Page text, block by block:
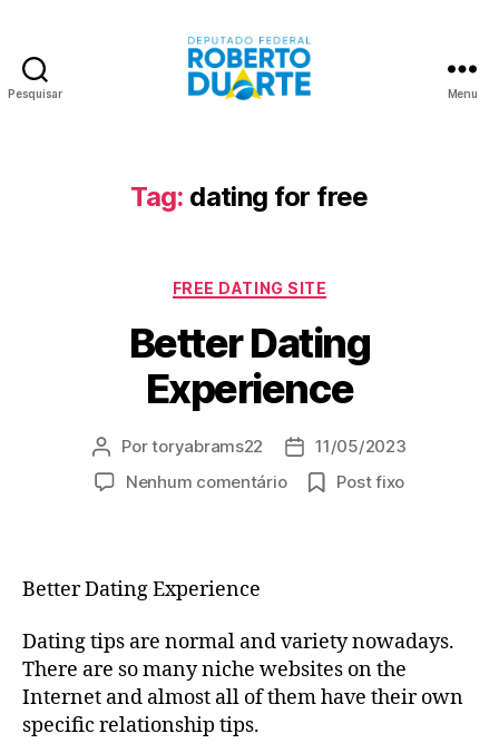
Pesquisar Menu
Tag: dating for free
Categorias
FREE DATING SITE
Better Dating
Experience
Autor
do
post
Portoryabrams22
Data
de
publicação
11/05/2023
Nenhum comentárioem
Post fixo
Better Dating Experience
Dating tips are normal and variety nowadays.
There are so many niche websites on the
Internet and almost all of them have their own
specific relationship tips.